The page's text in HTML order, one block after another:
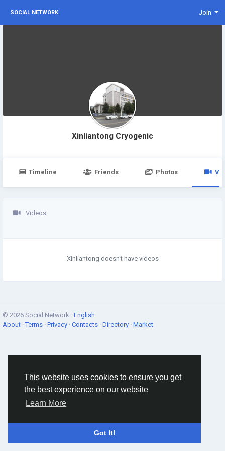
This website uses cookies to ensure you get
the best experience on our website
Learn More
Got It!
SOCIAL NETWORK Join
Xinliantong Cryogenic
Timeline Friends Photos
Videos
Xinliantong doesn't have videos
© 2026 Social Network · English
About ·Terms · Privacy · Contacts · Directory · Market